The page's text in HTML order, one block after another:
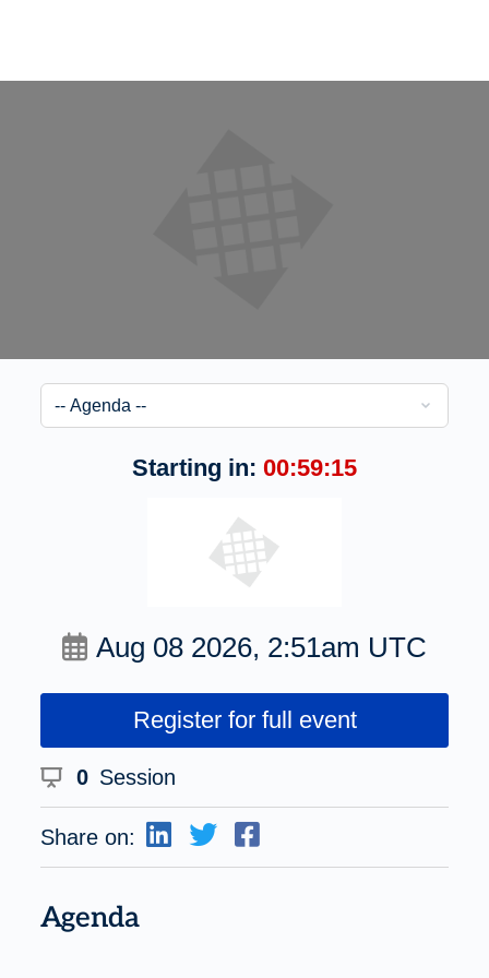
Starting in: 00:59:15
Aug 08 2026, 2:51am UTC
Register for full event
0 Session
Share on:
Agenda